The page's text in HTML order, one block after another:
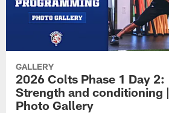
GALLERY
2026 Colts Phase 1 Day 2:
Strength and conditioning |
Photo Gallery